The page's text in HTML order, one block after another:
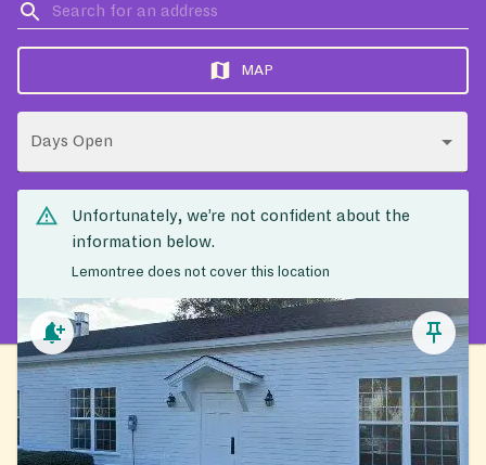
MAP
Days Open
Unfortunately, we’re not confident about the
information below.
Lemontree does not cover this location